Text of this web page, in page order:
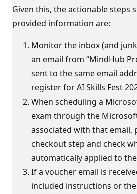
Given this, the actionable steps
provided information are:
Monitor the inbox (and
an email from “MindHub
sent to the same email
register for AI Skills Fest
When scheduling a
exam through the
associated with that email,
checkout step and check
automatically applied to
If a voucher email is
included instructions or